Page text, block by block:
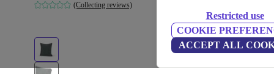
Restricted use
COOKIE
ACCEPT ALL
(Collecting reviews)